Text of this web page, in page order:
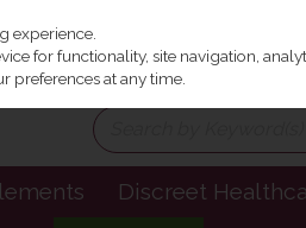
Discreet
experience.
for functionality, site navigation,
preferences at any time.